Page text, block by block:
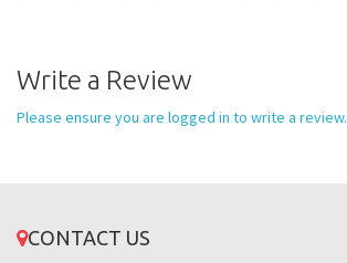
Write a Review
Please ensure you are logged in to write a review.
CONTACT US